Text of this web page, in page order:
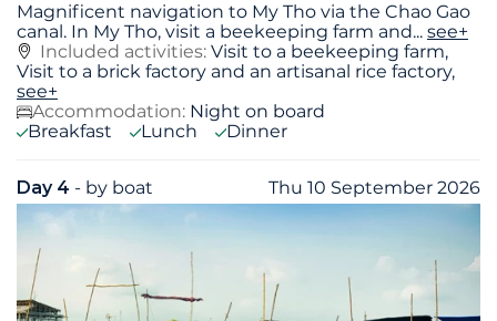
Magnificent navigation to My Tho via the Chao Gao
canal. In My Tho, visit a beekeeping farm and... see+
Included activities: Visit to a beekeeping farm,
Visit to a brick factory and an artisanal rice factory,
see+
Accommodation: Night on board
Breakfast
Lunch Dinner
Day 4 - by boat Thu 10 September 2026